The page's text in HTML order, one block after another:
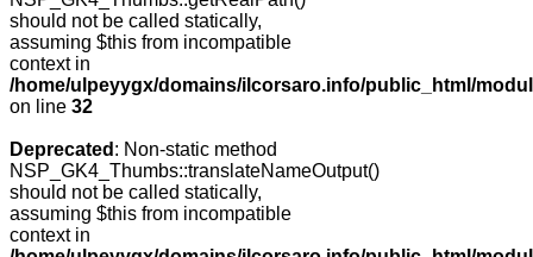
should not be called statically,
assuming $this from incompatible
context in
/home/ulpeyygx/domains/ilcorsaro.info/public_html/
on line 32
Deprecated : Non-static method
NSP_GK4_Thumbs::translateNameOutput()
should not be called statically,
assuming $this from incompatible
context in